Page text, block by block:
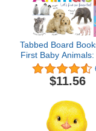
Tabbed Board
First Baby Animals:
Find Our Favorites!
First Tabbed Board
$11.56